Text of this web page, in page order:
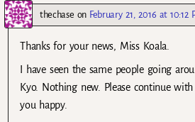
thechase on February 21, 2016 at 10:12
Thanks for your news, Miss Koala.
I have seen the same people going
Kyo. Nothing new. Please continue
you happy.